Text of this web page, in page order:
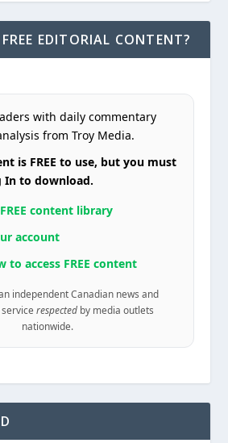
EDITORIAL CONTENT?
with daily commentary
from Troy Media.
is FREE to use, but you must
In to download.
content library
account
to access FREE content
independent Canadian news and
respectedby media outlets
nationwide.